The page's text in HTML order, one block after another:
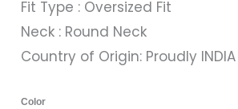
Fit Type : Oversized Fit
Neck : Round Neck
Country of Origin: Proudly INDIA
Color